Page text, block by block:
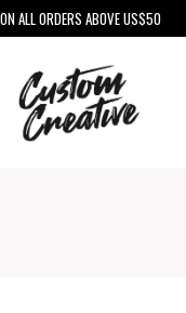
ALL ORDERS ABOVE US$50